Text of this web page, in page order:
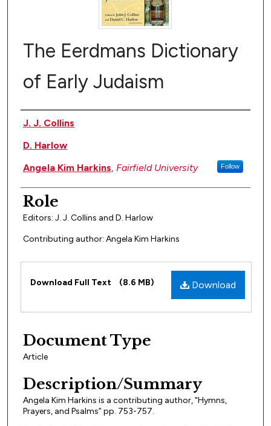
The Eerdmans Dictionary
of Early Judaism
Author(s)
J. J. Collins
D. Harlow
Angela Kim Harkins, Fairfield University Follow
Role
Editors: J. J. Collins and D. Harlow
Contributing author: Angela Kim Harkins
Files
Download
Download Full Text (8.6 MB)
Document Type
Article
Description/Summary
Angela Kim Harkins is a contributing author, "Hymns,
Prayers, and Psalms” pp. 753-757.